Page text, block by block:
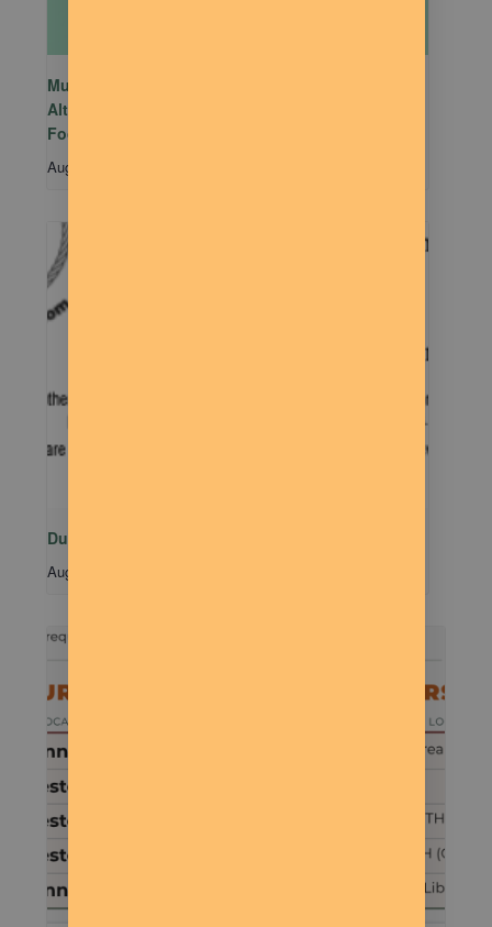
Mutual Aid Mondays (MAM) hosted by Rachel
Alter Branham at The Dilly Deli in association with
Food Not Bombs
August 10 @ 5:00 pm
Dude Talk
August 11 @ 7:00 pm